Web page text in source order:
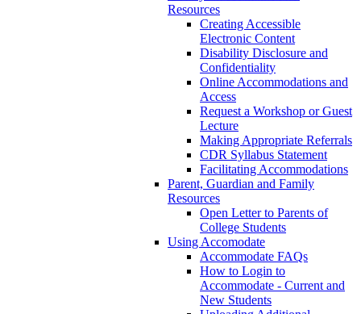
Resources
Creating Accessible
Electronic Content
Disability Disclosure and
Confidentiality
Online Accommodations and
Access
Request a Workshop or Guest
Lecture
Making Appropriate Referrals
CDR Syllabus Statement
Facilitating Accommodations
Parent, Guardian and Family
Resources
Open Letter to Parents of
College Students
Using Accomodate
Accommodate FAQs
How to Login to
Accommodate - Current and
New Students